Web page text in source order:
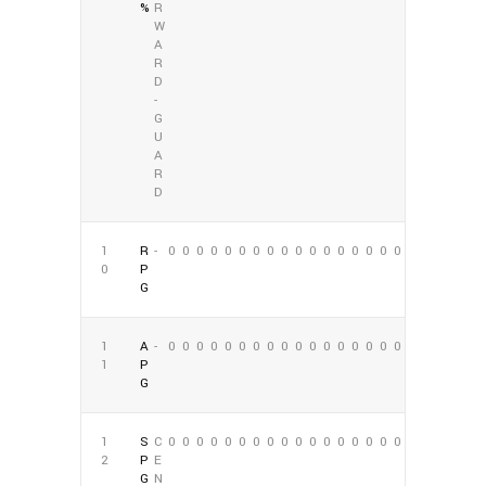
% R
W
A
R
D
-
G
U
A
R
D
1
0
R
P
G
- 0 0 0 0 0 0 0 0 0 0 0 0 0 0 0 0 0
1
1
A
P
G
- 0 0 0 0 0 0 0 0 0 0 0 0 0 0 0 0 0
1
2
S
P
G
C
E
N
0 0 0 0 0 0 0 0 0 0 0 0 0 0 0 0 0